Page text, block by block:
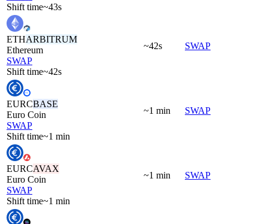
Shift time~43s
ETHARBITRUM
Ethereum
SWAP
Shift time~42s
~42s SWAP
EURCBASE
Euro Coin
SWAP
Shift time~1 min
~1 min SWAP
EURCAVAX
Euro Coin
SWAP
Shift time~1 min
~1 min SWAP